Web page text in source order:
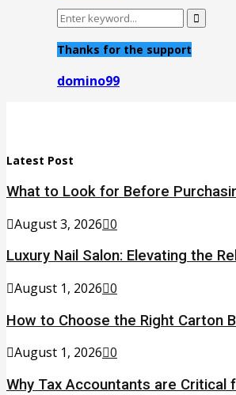
Search
Search
Thanks for the support
domino99
Latest Post
What to Look for Before
August 3, 2026 0
Luxury Nail Salon: Elevating the
August 1, 2026 0
How to Choose the Right Carton
August 1, 2026 0
Why Tax Accountants are Critical